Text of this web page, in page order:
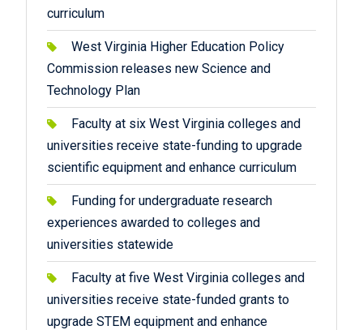
curriculum
West Virginia Higher Education Policy
Commission releases new Science and
Technology Plan
Faculty at six West Virginia colleges and
universities receive state-funding to upgrade
scientific equipment and enhance curriculum
Funding for undergraduate research
experiences awarded to colleges and
universities statewide
Faculty at five West Virginia colleges and
universities receive state-funded grants to
upgrade STEM equipment and enhance